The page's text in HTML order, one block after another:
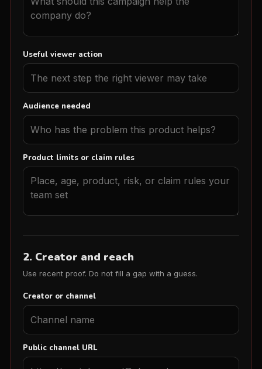
Useful viewer action
Audience needed
Product limits or claim rules
2. Creator and reach
Use recent proof. Do not fill a gap with a guess.
Creator or channel
Public channel URL